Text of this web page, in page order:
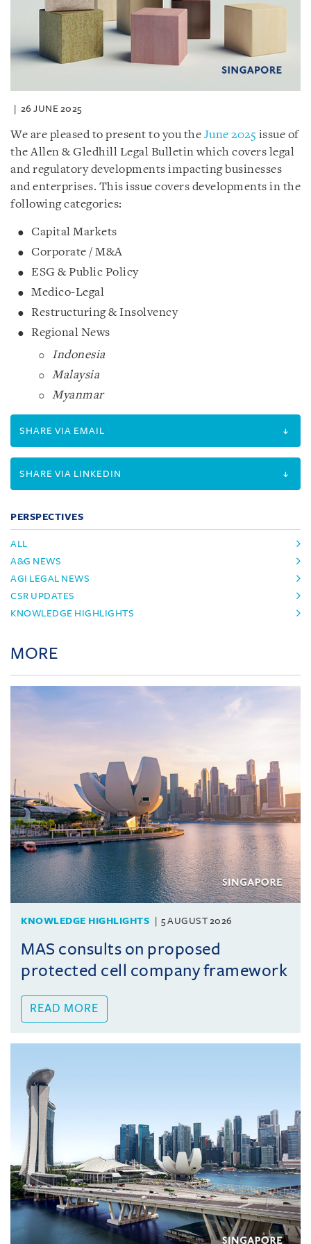
26 JUNE 2025
We are pleased to present to you the June 2025 issue of
the Allen & Gledhill Legal Bulletin which covers legal
and regulatory developments impacting businesses
and enterprises. This issue covers developments in the
following categories:
Capital Markets
Corporate / M&A
ESG & Public Policy
Medico-Legal
Restructuring & Insolvency
Regional News
Indonesia
Malaysia
Myanmar
SHARE VIA EMAIL
SHARE VIA LINKEDIN
PERSPECTIVES
ALL
A&G NEWS
AGI LEGAL NEWS
CSR UPDATES
KNOWLEDGE HIGHLIGHTS
MORE
KNOWLEDGE HIGHLIGHTS 5 AUGUST 2026
MAS consults on proposed
protected cell company framework
READ MORE